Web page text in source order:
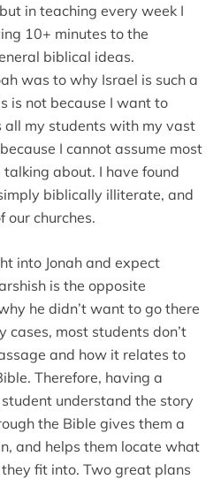
in teaching every week I
10+ minutes to the
biblical ideas.
was to why Israel is such a
is not because I want to
all my students with my vast
I cannot assume most
about. I have found
biblically illiterate, and
our churches.
into Jonah and expect
is the opposite
he didn’t want to go there
cases, most students don’t
and how it relates to
Therefore, having a
understand the story
the Bible gives them a
and helps them locate what
fit into. Two great plans